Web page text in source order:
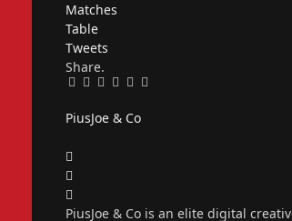
Matches
Table
Tweets
Share.
Facebook
Twitter
Pinterest
LinkedIn
Tumblr
Email
PiusJoe & Co
PiusJoe & Co is an elite digital